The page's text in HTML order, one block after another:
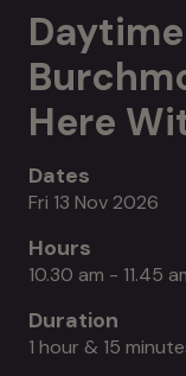
Here
Dates
Fri 13 Nov 2026
Hours
10.30 am - 11.45
Duration
1 hour & 15